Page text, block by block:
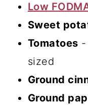
Low
Sweet
Tomatoes -
sized
Ground
Ground